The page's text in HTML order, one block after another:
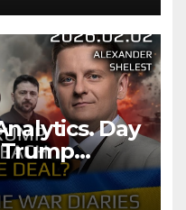
Day
Trump
Deal?